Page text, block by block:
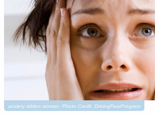
anxiety ridden woman. Photo Credit: DrivingFearProgram